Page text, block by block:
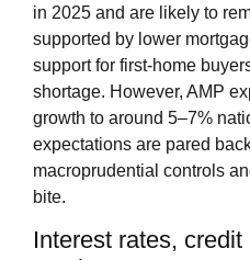
in 2025 and are likely to
supported by lower
support for first‑home
shortage. However, AMP
growth to around 5–7%
expectations are pared
macroprudential controls
bite.
Interest rates,